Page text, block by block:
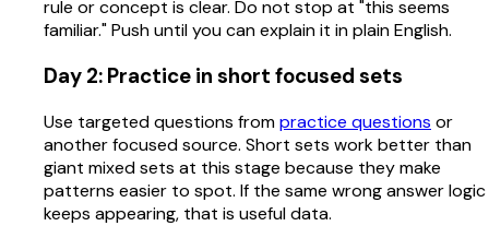
rule or concept is clear. Do not stop at "this seems
familiar." Push until you can explain it in plain English.
Day 2: Practice in short focused sets
Use targeted questions frompractice questions or
another focused source. Short sets work better than
giant mixed sets at this stage because they make
patterns easier to spot. If the same wrong answer logic
keeps appearing, that is useful data.